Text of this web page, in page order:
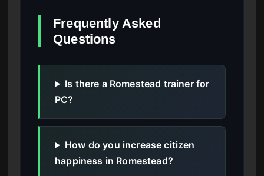
Frequently Asked
Questions
Is there a Romestead trainer for
PC?
How do you increase citizen
happiness in Romestead?